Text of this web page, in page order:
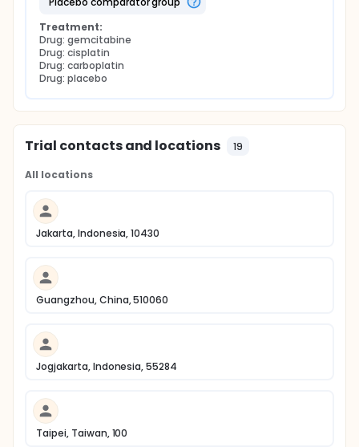
Treatment:
Drug: gemcitabine
Drug: cisplatin
Drug: carboplatin
Drug: placebo
Trial contacts and locations 19
All locations
Jakarta, Indonesia, 10430
Guangzhou, China, 510060
Jogjakarta, Indonesia, 55284
Taipei, Taiwan, 100